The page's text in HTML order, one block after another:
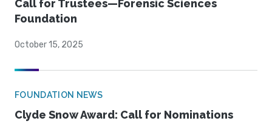
Call for Trustees—Forensic Sciences
Foundation
October 15, 2025
FOUNDATION NEWS
Clyde Snow Award: Call for Nominations